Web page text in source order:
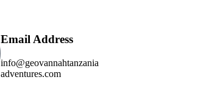
Email Address
info@geovannahtanzania
adventures.com